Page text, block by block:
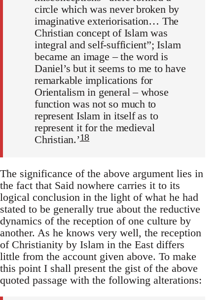
circle which was never broken by
imaginative exteriorisation… The
Christian concept of Islam was
integral and self-sufficient”; Islam
became an image – the word is
Daniel’s but it seems to me to have
remarkable implications for
Orientalism in general – whose
function was not so much to
represent Islam in itself as to
represent it for the medieval
Christian.’18
The significance of the above argument lies in
the fact that Said no­where carries it to its
logical conclusion in the light of what he had
stated to be generally true about the reductive
dynamics of the reception of one culture by
another. As he knows very well, the reception
of Christ­ianity by Islam in the East differs
little from the account given above. To make
this point I shall present the gist of the above
quoted passage with the following alterations: